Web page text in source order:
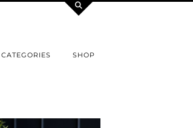
CATEGORIES SHOP